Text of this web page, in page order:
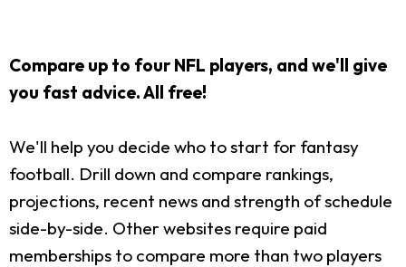
Compare up to four NFL players, and we'll give
you fast advice. All free!
We'll help you decide who to start for fantasy
football. Drill down and compare rankings,
projections, recent news and strength of schedule
side-by-side. Other websites require paid
memberships to compare more than two players